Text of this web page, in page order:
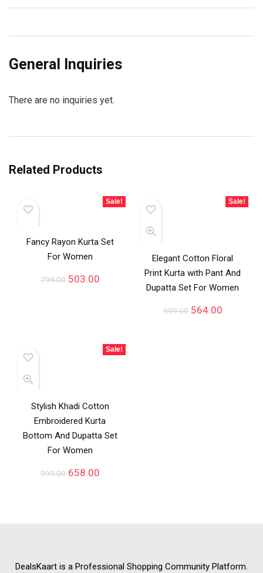
General Inquiries
There are no inquiries yet.
Related Products
Sale!
Fancy Rayon Kurta Set
For Women
799.00 503.00
Sale!
Elegant Cotton Floral
Print Kurta with Pant And
Dupatta Set For Women
999.00 564.00
Sale!
Stylish Khadi Cotton
Embroidered Kurta
Bottom And Dupatta Set
For Women
999.00 658.00
DealsKaart is a Professional Shopping Community Platform.